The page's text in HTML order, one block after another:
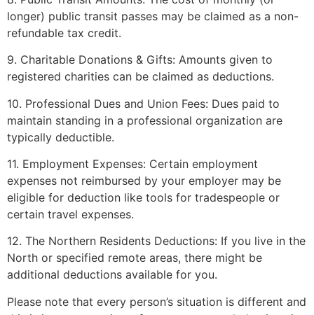
longer) public transit passes may be claimed as a non-
refundable tax credit.
9. Charitable Donations & Gifts: Amounts given to
registered charities can be claimed as deductions.
10. Professional Dues and Union Fees: Dues paid to
maintain standing in a professional organization are
typically deductible.
11. Employment Expenses: Certain employment
expenses not reimbursed by your employer may be
eligible for deduction like tools for tradespeople or
certain travel expenses.
12. The Northern Residents Deductions: If you live in the
North or specified remote areas, there might be
additional deductions available for you.
Please note that every person’s situation is different and